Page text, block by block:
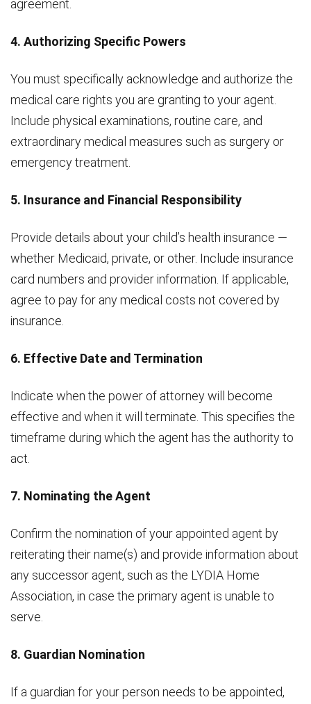
agreement.
4. Authorizing Specific Powers
You must specifically acknowledge and authorize the
medical care rights you are granting to your agent.
Include physical examinations, routine care, and
extraordinary medical measures such as surgery or
emergency treatment.
5. Insurance and Financial Responsibility
Provide details about your child’s health insurance —
whether Medicaid, private, or other. Include insurance
card numbers and provider information. If applicable,
agree to pay for any medical costs not covered by
insurance.
6. Effective Date and Termination
Indicate when the power of attorney will become
effective and when it will terminate. This specifies the
timeframe during which the agent has the authority to
act.
7. Nominating the Agent
Confirm the nomination of your appointed agent by
reiterating their name(s) and provide information about
any successor agent, such as the LYDIA Home
Association, in case the primary agent is unable to
serve.
8. Guardian Nomination
If a guardian for your person needs to be appointed,